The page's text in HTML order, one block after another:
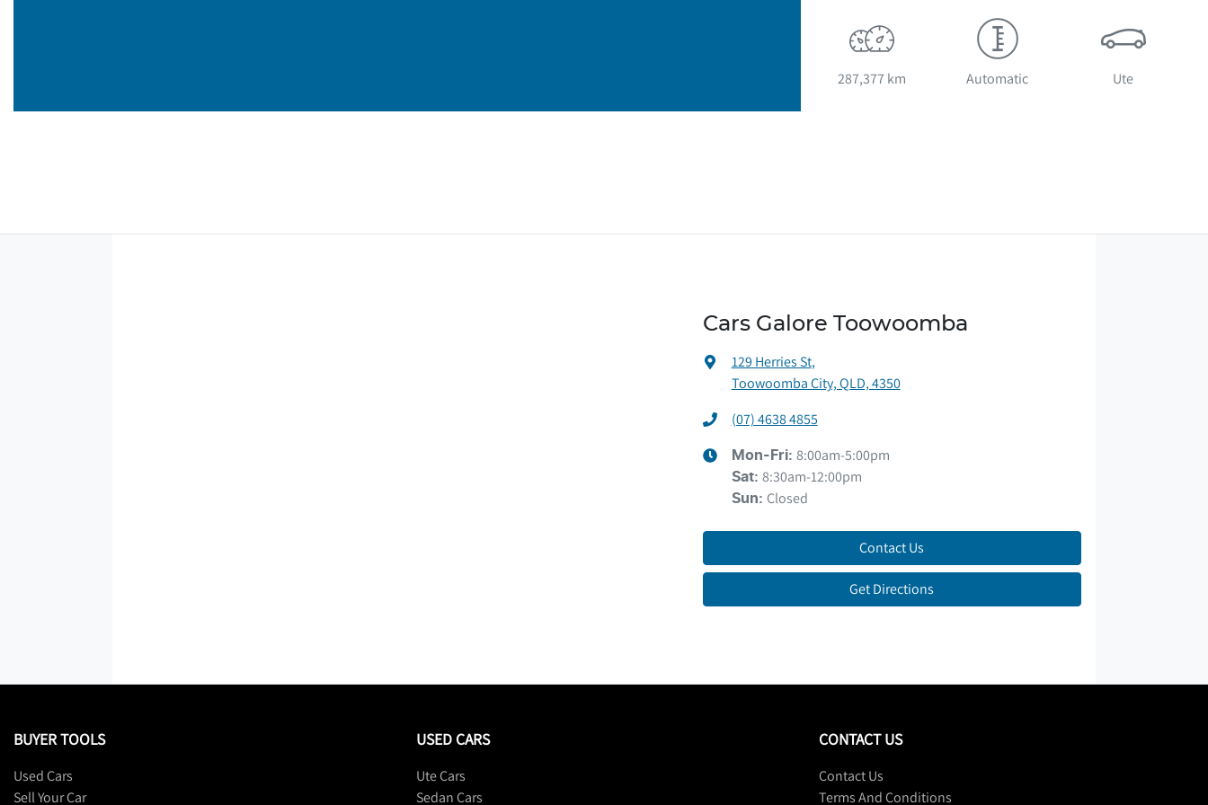
287,377 km Automatic Ute
Cars Galore Toowoomba
129 Herries St,
Toowoomba City, QLD, 4350
(07) 4638 4855
Mon-Fri: 8:00am-5:00pm
Sat: 8:30am-12:00pm
Sun: Closed
Contact Us
Get Directions
BUYER TOOLS
Used Cars
Sell Your Car
USED CARS
Ute Cars
Sedan Cars
CONTACT US
Contact Us
Terms And Conditions